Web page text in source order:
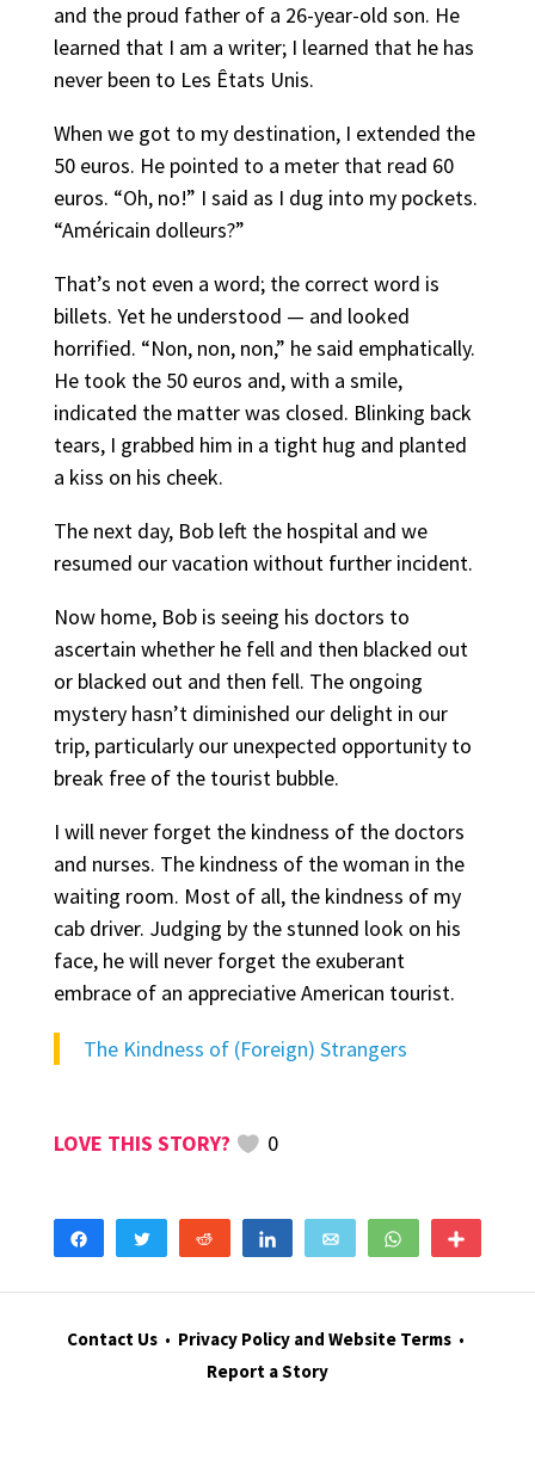
and the proud father of a 26-year-old son. He
learned that I am a writer; I learned that he has
never been to Les Êtats Unis.
When we got to my destination, I extended the
50 euros. He pointed to a meter that read 60
euros. “Oh, no!” I said as I dug into my pockets.
“Américain dolleurs?”
That’s not even a word; the correct word is
billets. Yet he understood — and looked
horrified. “Non, non, non,” he said emphatically.
He took the 50 euros and, with a smile,
indicated the matter was closed. Blinking back
tears, I grabbed him in a tight hug and planted
a kiss on his cheek.
The next day, Bob left the hospital and we
resumed our vacation without further incident.
Now home, Bob is seeing his doctors to
ascertain whether he fell and then blacked out
or blacked out and then fell. The ongoing
mystery hasn’t diminished our delight in our
trip, particularly our unexpected opportunity to
break free of the tourist bubble.
I will never forget the kindness of the doctors
and nurses. The kindness of the woman in the
waiting room. Most of all, the kindness of my
cab driver. Judging by the stunned look on his
face, he will never forget the exuberant
embrace of an appreciative American tourist.
The Kindness of (Foreign) Strangers
0
Share Tweet Reddit Share Email WhatsApp
Contact Us• Privacy Policy and Website Terms•
Report a Story